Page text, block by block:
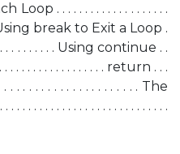
Loop . . . . . . . . . . . . . . . . . . . .
. . Using break to Exit a Loop .
. . . . . . . . . . . Using continue . .
. . . . . . . . . . . . . . . . . . . return . . .
. . . . . . . . . . . . . . . . . . . . . . The
. . . . . . . . . . . . . . . . . . . . . . . . . . .